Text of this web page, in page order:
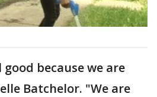
because we are
Batchelor. "We are